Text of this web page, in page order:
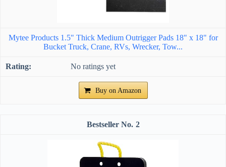
Mytee Products 1.5" Thick Medium Outrigger Pads 18" x 18" for
Bucket Truck, Crane, RVs, Wrecker, Tow...
No ratings yet
Buy on Amazon
2